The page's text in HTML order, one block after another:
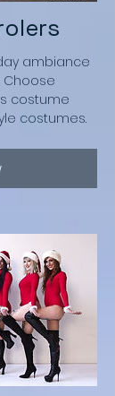
ambiance
Choose
costume
costumes.